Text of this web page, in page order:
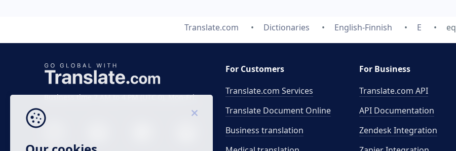
Translate.com Dictionaries English-Finnish E
Business time 7 AM to 4 PM (UTC 0), Mon-Fri.
For Customers
Translate.com Services
Translate Document Online
Business translation
For Business
Translate.com API
API Documentation
Zendesk Integration